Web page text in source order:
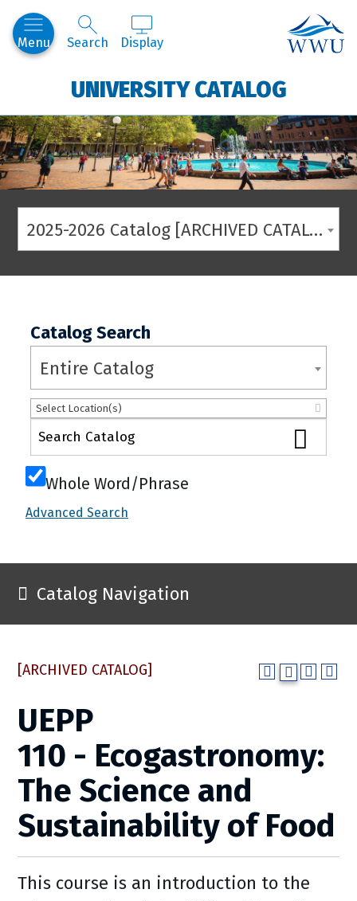
Menu Search Display
UNIVERSITY CATALOG
2025-2026 Catalog [ARCHIVED CATALOG]
Catalog Search
Entire Catalog
Select Location(s)
Whole Word/Phrase
Advanced Search
Catalog Navigation
[ARCHIVED CATALOG]
UEPP
110 - Ecogastronomy:
The Science and
Sustainability of Food
This course is an introduction to the